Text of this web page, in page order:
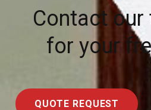
Contact
for your
QUOTE REQUEST